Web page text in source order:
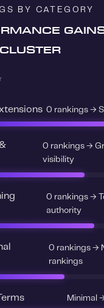
BY CATEGORY
0 rankings →
0 rankings →
visibility
0 rankings →
authority
0 rankings →
rankings
Minimal